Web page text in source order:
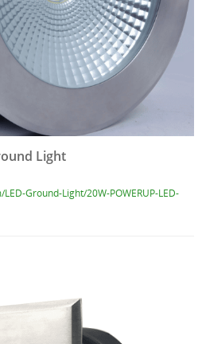
Light
Ground-Light/20W-POWERUP-LED-